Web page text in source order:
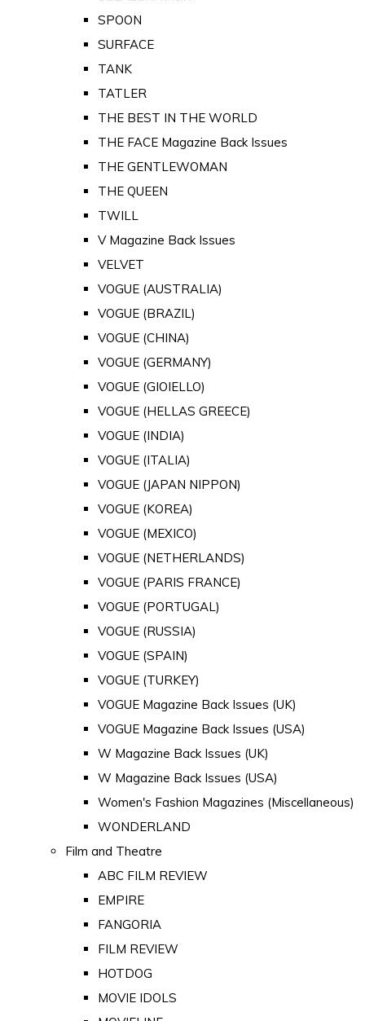
SPOON
SURFACE
TANK
TATLER
THE BEST IN THE WORLD
THE FACE Magazine Back Issues
THE GENTLEWOMAN
THE QUEEN
TWILL
V Magazine Back Issues
VELVET
VOGUE (AUSTRALIA)
VOGUE (BRAZIL)
VOGUE (CHINA)
VOGUE (GERMANY)
VOGUE (GIOIELLO)
VOGUE (HELLAS GREECE)
VOGUE (INDIA)
VOGUE (ITALIA)
VOGUE (JAPAN NIPPON)
VOGUE (KOREA)
VOGUE (MEXICO)
VOGUE (NETHERLANDS)
VOGUE (PARIS FRANCE)
VOGUE (PORTUGAL)
VOGUE (RUSSIA)
VOGUE (SPAIN)
VOGUE (TURKEY)
VOGUE Magazine Back Issues (UK)
VOGUE Magazine Back Issues (USA)
W Magazine Back Issues (UK)
W Magazine Back Issues (USA)
Women's Fashion Magazines (Miscellaneous)
WONDERLAND
Film and Theatre
ABC FILM REVIEW
EMPIRE
FANGORIA
FILM REVIEW
HOTDOG
MOVIE IDOLS